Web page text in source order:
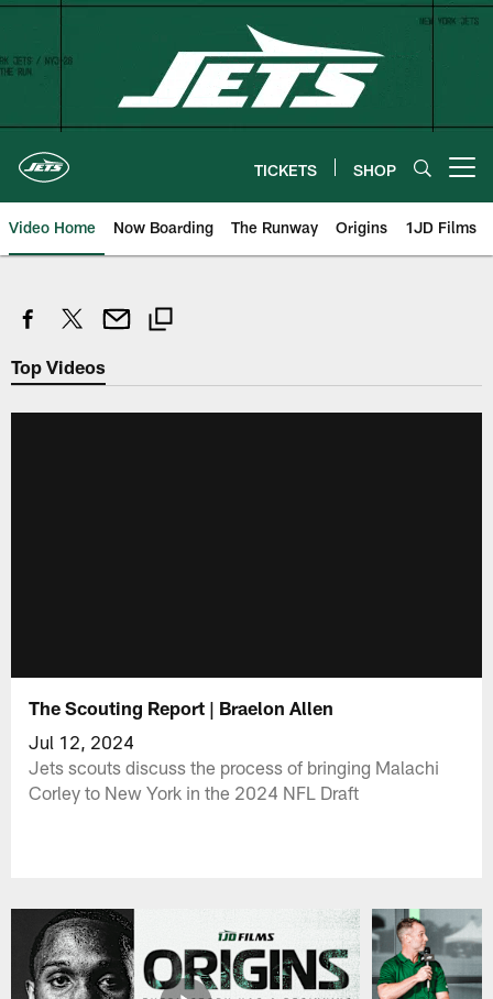
Skip
content
TICKETS SHOP
Video Home Now Boarding The Runway Origins 1JD Films
Top Videos
The Scouting Report | Braelon Allen
Jul 12, 2024
Jets scouts discuss the process of bringing Malachi
Corley to New York in the 2024 NFL Draft